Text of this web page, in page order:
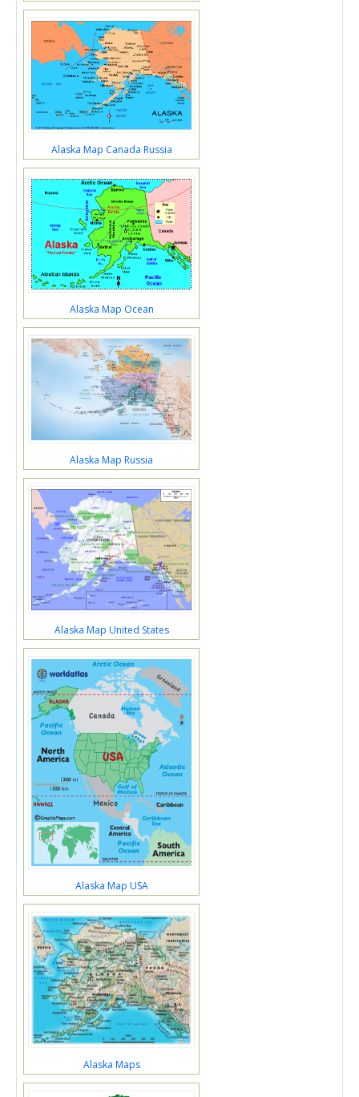
Alaska Map Canada Russia
Alaska Map Ocean
Alaska Map Russia
Alaska Map United States
Alaska Map USA
Alaska Maps